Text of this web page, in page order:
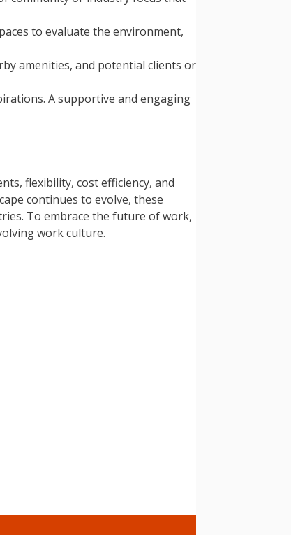
to evaluate the environment,
amenities, and potential clients or
A supportive and engaging
flexibility, cost efficiency, and
continues to evolve, these
To embrace the future of work,
work culture.